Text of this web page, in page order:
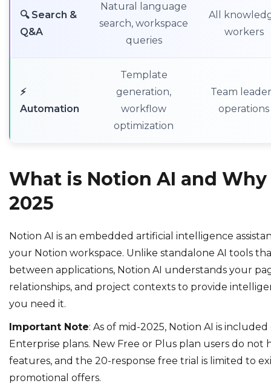
🔍 Search &
Q&A
Natural language
search, workspace
queries
All
workers
⚡
Automation
Template
generation,
workflow
optimization
Team
operations
What is Notion AI and
2025
Notion AI is an embedded artificial intelligence
your Notion workspace. Unlike standalone AI tools
between applications, Notion AI understands your
relationships, and project contexts to provide
you need it.
Important Note: As of mid-2025, Notion AI is
Enterprise plans. New Free or Plus plan users do not
features, and the 20-response free trial is limited to
promotional offers.